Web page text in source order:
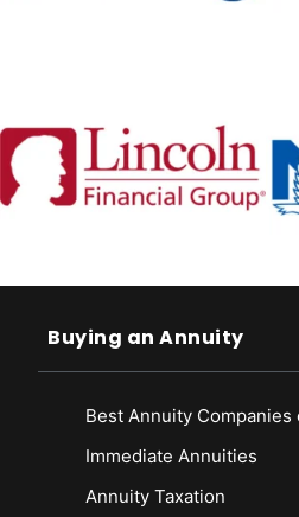
Buying an Annuity
Best Annuity Companies
Immediate Annuities
Annuity Taxation